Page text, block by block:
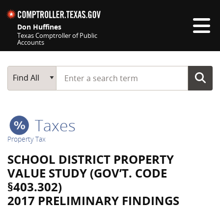
Don Huffines
Texas Comptroller of Public
Accounts
Main Search
Find All
Start typing a search term
Taxes
Property Tax
SCHOOL DISTRICT PROPERTY
VALUE STUDY (GOV’T. CODE
§403.302)
2017 PRELIMINARY FINDINGS